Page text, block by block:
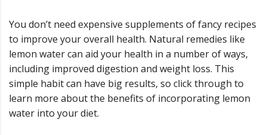
You don’t need expensive supplements of fancy recipes
to improve your overall health. Natural remedies like
lemon water can aid your health in a number of ways,
including improved digestion and weight loss. This
simple habit can have big results, so click through to
learn more about the benefits of incorporating lemon
water into your diet.